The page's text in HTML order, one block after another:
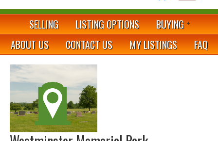
SELLING LISTING OPTIONS
BUYING
ABOUT US
CONTACT US MY LISTINGS FAQ